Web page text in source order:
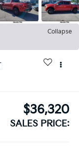
Collapse
$36,320
SALES PRICE: